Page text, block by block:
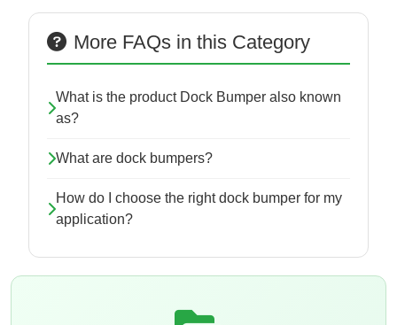
More FAQs in this Category
What is the product Dock Bumper also known
as?
What are dock bumpers?
How do I choose the right dock bumper for my
application?